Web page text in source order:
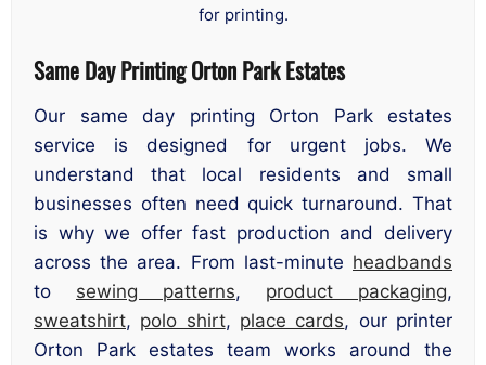
for printing.
Same Day Printing Orton Park Estates
Our same day printing Orton Park estates
service is designed for urgent jobs. We
understand that local residents and small
businesses often need quick turnaround. That
is why we offer fast production and delivery
across the area. From last-minute headbands
to sewing patterns, product packaging,
sweatshirt, polo shirt, place cards, our printer
Orton Park estates team works around the